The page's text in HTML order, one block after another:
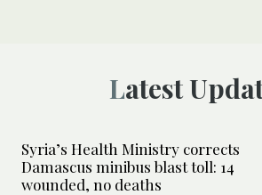
Latest
Syria’s Health Ministry corrects
Damascus minibus blast toll: 14
wounded, no deaths